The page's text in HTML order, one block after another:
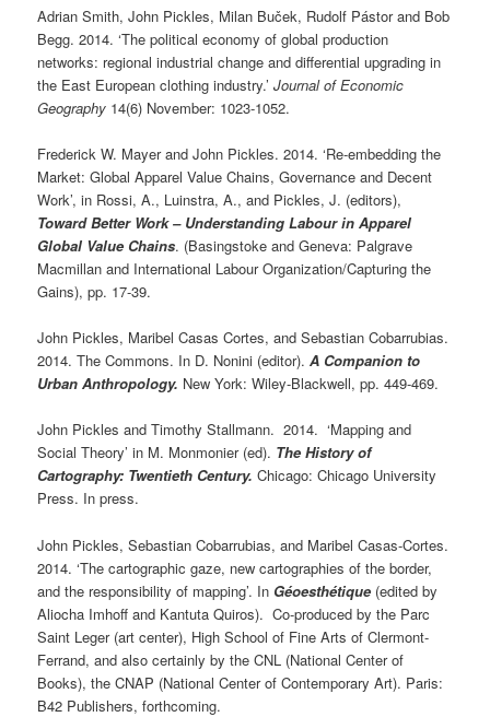
Adrian Smith, John Pickles, Milan Buček, Rudolf Pástor and Bob
Begg. 2014. ‘The political economy of global production
networks: regional industrial change and differential upgrading in
the East European clothing industry.’Journal of Economic
Geography 14(6) November: 1023-1052.
Frederick W. Mayer and John Pickles. 2014. ‘Re-embedding the
Market: Global Apparel Value Chains, Governance and Decent
Work’, in Rossi, A., Luinstra, A., and Pickles, J. (editors),
Toward Better Work – Understanding Labour in Apparel
Global Value Chains. (Basingstoke and Geneva: Palgrave
Macmillan and International Labour Organization/Capturing the
Gains), pp. 17-39.
John Pickles, Maribel Casas Cortes, and Sebastian Cobarrubias.
2014. The Commons. In D. Nonini (editor).A Companion to
Urban Anthropology. New York: Wiley-Blackwell, pp. 449-469.
John Pickles and Timothy Stallmann. 2014. ‘Mapping and
Social Theory’ in M. Monmonier (ed). The History of
Cartography: Twentieth Century. Chicago: Chicago University
Press. In press.
John Pickles, Sebastian Cobarrubias, and Maribel Casas-Cortes.
2014. ‘The cartographic gaze, new cartographies of the border,
and the responsibility of mapping’. In Géoesthétique (edited by
Aliocha Imhoff and Kantuta Quiros). Co-produced by the Parc
Saint Leger (art center), High School of Fine Arts of Clermont-
Ferrand, and also certainly by the CNL (National Center of
Books), the CNAP (National Center of Contemporary Art). Paris:
B42 Publishers, forthcoming.